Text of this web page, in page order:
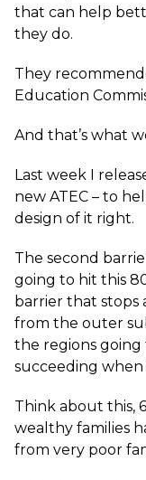
that can help
they do.
They
Education
And that’s what
Last week I
new ATEC – to
design of it right.
The second
going to hit this
barrier that stops
from the outer
the regions going
succeeding
Think about this,
wealthy families
from very poor